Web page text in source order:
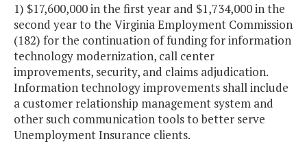
1) $17,600,000 in the first year and $1,734,000 in the
second year to the Virginia Employment Commission
(182) for the continuation of funding for information
technology modernization, call center
improvements, security, and claims adjudication.
Information technology improvements shall include
a customer relationship management system and
other such communication tools to better serve
Unemployment Insurance clients.